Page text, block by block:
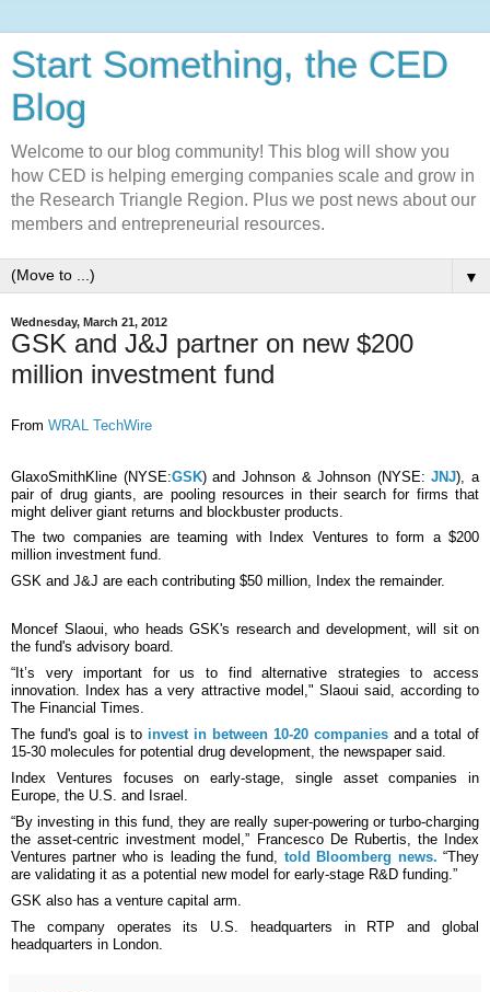
Start Something, the CED
Blog
Welcome to our blog community! This blog will show you
how CED is helping emerging companies scale and grow in
the Research Triangle Region. Plus we post news about our
members and entrepreneurial resources.
▼
Wednesday, March 21, 2012
GSK and J&J partner on new $200
million investment fund
From WRAL TechWire
GlaxoSmithKline (NYSE:GSK) and Johnson & Johnson (NYSE: JNJ), a
pair of drug giants, are pooling resources in their search for firms that
might deliver giant returns and blockbuster products.
The two companies are teaming with Index Ventures to form a $200
million investment fund.
GSK and J&J are each contributing $50 million, Index the remainder.
Moncef Slaoui, who heads GSK's research and development, will sit on
the fund's advisory board.
“It’s very important for us to find alternative strategies to access
innovation. Index has a very attractive model," Slaoui said, according to
The Financial Times.
The fund's goal is to invest in between 10-20 companies and a total of
15-30 molecules for potential drug development, the newspaper said.
Index Ventures focuses on early-stage, single asset companies in
Europe, the U.S. and Israel.
“By investing in this fund, they are really super-powering or turbo-charging
the asset-centric investment model,” Francesco De Rubertis, the Index
Ventures partner who is leading the fund,
told Bloomberg news. “They
are validating it as a potential new model for early-stage R&D funding.”
GSK also has a venture capital arm.
The company operates its U.S. headquarters in RTP and global
headquarters in London.